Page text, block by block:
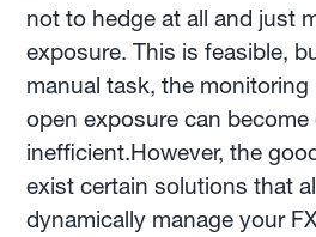
not to hedge at all and just
exposure. This is feasible,
manual task, the
open exposure can
inefficient.However, the
exist certain solutions that
dynamically manage your